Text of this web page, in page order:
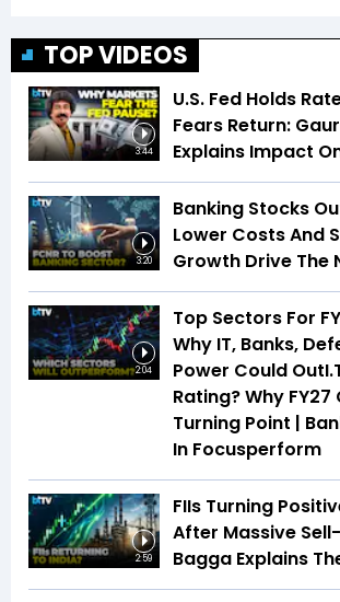
TOP VIDEOS
3:44
U.S. Fed Holds
Fears Return:
Explains Impact
3:20
Banking Stocks
Lower Costs And
Growth Drive The
2:04
Top Sectors For
Why IT, Banks,
Power Could
Rating? Why FY27
Turning Point |
In Focusperform
2:59
FIIs Turning
After Massive
Bagga Explains